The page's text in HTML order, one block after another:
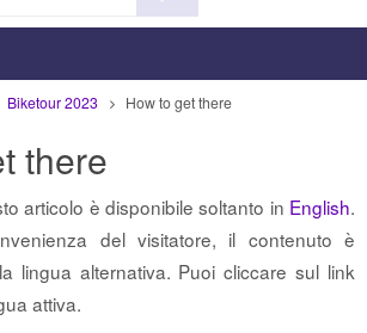
per:
Biketour 2023 How to get there
there
articolo è disponibile soltanto in English.
del visitatore, il contenuto è
lingua alternativa. Puoi cliccare sul link
attiva.